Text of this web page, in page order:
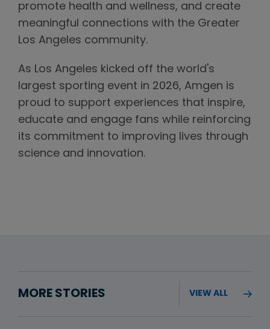
promote health and wellness, and create
meaningful connections with the Greater
Los Angeles community.
As Los Angeles kicked off the world's
largest sporting event in 2026, Amgen is
proud to support experiences that inspire,
educate and engage fans while reinforcing
its commitment to improving lives through
science and innovation.
MORE STORIES VIEW ALL